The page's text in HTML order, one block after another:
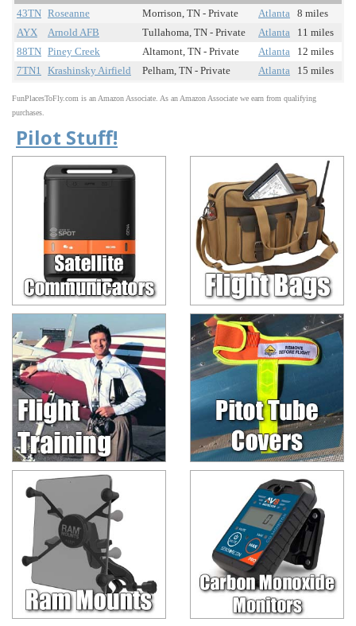
43TN Roseanne Morrison, TN - Private Atlanta 8 miles
AYX
Arnold AFB Tullahoma, TN - Private Atlanta
11 miles
88TN Piney Creek Altamont, TN - Private Atlanta
12 miles
7TN1 Krashinsky Airfield Pelham, TN - Private Atlanta 15 miles
FunPlacesToFly.com is an Amazon Associate. As an Amazon Associate we earn from qualifying
purchases.
Pilot Stuff!